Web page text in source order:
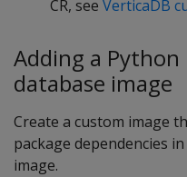
CR, see VerticaDB
Adding a
database image
Create a custom image
package dependencies
image.